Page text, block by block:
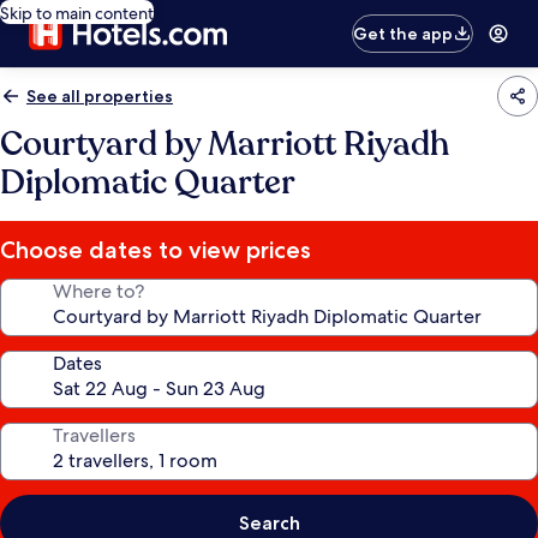
Skip to main content
Get the app
See all properties
Courtyard by Marriott Riyadh
Diplomatic Quarter
Choose dates to view prices
Where to?
Dates
Travellers
Search